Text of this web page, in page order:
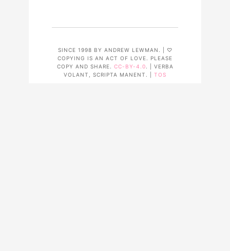
SINCE 1998 BY ANDREW LEWMAN. | ♡
COPYING IS AN ACT OF LOVE. PLEASE
COPY AND SHARE. CC-BY-4.0 . | VERBA
VOLANT, SCRIPTA MANENT. | TOS